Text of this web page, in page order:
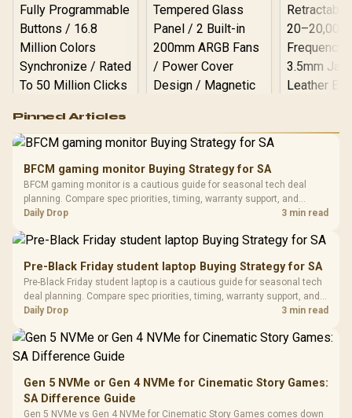
RGB High
Performance
Gaming Mouse / Up
Fully
Programmable
Buttons / 16.8
Million Colors
To 50 Million Clicks
R599
Gamdias APOLLO
Glass Mid-Tower
Gaming Case -
Black / Trapezoidal
200mm ARGB Fans /
Design / Magnetic
Dust Filter / 3 Slot
Vertical VGA Slot
LORGAR
with
3.5mm
Cushions /
R369
Pinned Articles
BFCM gaming monitor Buying Strategy for SA
BFCM gaming monitor is a cautious guide for seasonal tech deal
planning. Compare spec priorities, timing, warranty support, and
realistic SA price checks for SA buyers without assuming live prices,
Daily Drop 3 min read
Pre-Black Friday student laptop Buying Strategy for SA
Pre-Black Friday student laptop is a cautious guide for seasonal tech
deal planning. Compare spec priorities, timing, warranty support, and
realistic SA price checks for SA buyers without assuming live prices,
Daily Drop 3 min read
Gen 5 NVMe or Gen 4 NVMe for Cinematic Story Games:
SA Difference Guide
Gen 5 NVMe vs Gen 4 NVMe for Cinematic Story Games comes down